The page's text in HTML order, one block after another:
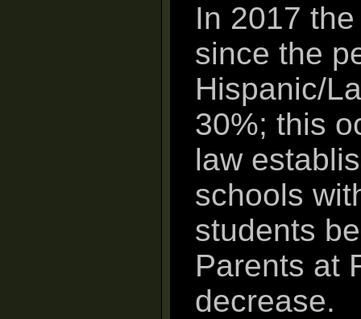
In 2017
since the
Hispanic/
30%; this
law
schools
students
Parents at
decrease.